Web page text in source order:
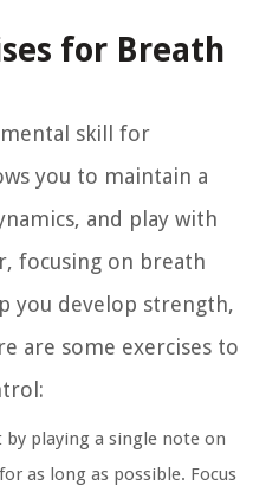
for Breath
skill for
you to maintain a
and play with
focusing on breath
you develop strength,
are some exercises to
by playing a single note on
as long as possible. Focus